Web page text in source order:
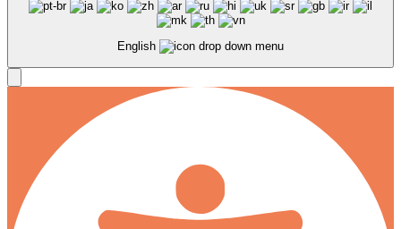
English